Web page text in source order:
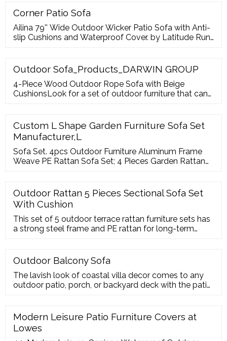
Corner Patio Sofa
Ailina 79'' Wide Outdoor Wicker Patio Sofa with Anti-
slip Cushions and Waterproof Cover. by Latitude Run.
Outdoor Sofa_Products_DARWIN GROUP
4-Piece Wood Outdoor Rope Sofa with Beige
CushionsLook for a set of outdoor furniture that can
Outdoor Bistro Set. 3-Piece Aluminum Round
Outdoor Bistro Set Patio Chair SetThe new 3-piece
Bistro Set includes 2 cast aluminum chairs and
Custom L Shape Garden Furniture Sofa Set
Manufacturer,L
Sofa Set. 4pcs Outdoor Furniture Aluminum Frame
Weave PE Rattan Sofa Set; 4 Pieces Garden Rattan
Outdoor Wicker Rattan Sofa Set; 6pcs Outdoor
Aluminum Frame Rattan Sofa Set With Ottoman; 4
Pieces Garden Treasures Synthetic Rattan Sofa Set
Outdoor Rattan 5 Pieces Sectional Sofa Set
With Cushion
This set of 5 outdoor terrace rattan furniture sets has
a strong steel frame and PE rattan for long-term
Outdoor Balcony Sofa
The lavish look of coastal villa decor comes to any
outdoor patio, porch, or backyard deck with the patio
Modern Leisure Patio Furniture Covers at
Lowes